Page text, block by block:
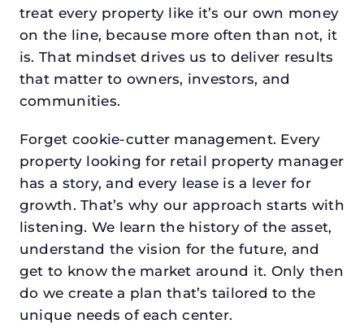
treat every property like it’s our own money
on the line, because more often than not, it
is. That mindset drives us to deliver results
that matter to owners, investors, and
communities.
Forget cookie-cutter management. Every
property looking for retail property manager
has a story, and every lease is a lever for
growth. That’s why our approach starts with
listening. We learn the history of the asset,
understand the vision for the future, and
get to know the market around it. Only then
do we create a plan that’s tailored to the
unique needs of each center.